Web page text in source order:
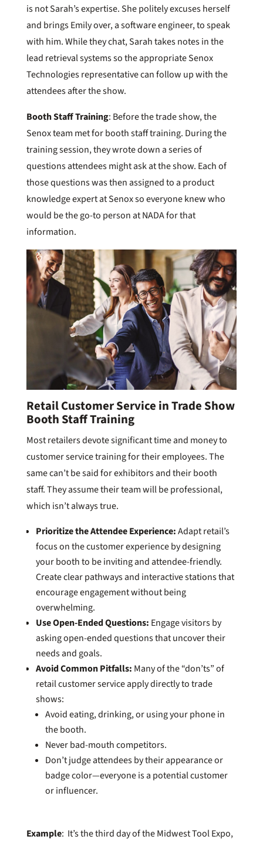
is not Sarah’s expertise. She politely excuses herself
and brings Emily over, a software engineer, to speak
with him. While they chat, Sarah takes notes in the
lead retrieval systems so the appropriate Senox
Technologies representative can follow up with the
attendees after the show.
Booth Staff Training: Before the trade show, the
Senox team met for booth staff training. During the
training session, they wrote down a series of
questions attendees might ask at the show. Each of
those questions was then assigned to a product
knowledge expert at Senox so everyone knew who
would be the go-to person at NADA for that
information.
Retail Customer Service in Trade Show
Booth Staff Training
Most retailers devote significant time and money to
customer service training for their employees. The
same can’t be said for exhibitors and their booth
staff. They assume their team will be professional,
which isn’t always true.
Prioritize the Attendee Experience:Adapt retail’s
focus on the customer experience by designing
your booth to be inviting and attendee-friendly.
Create clear pathways and interactive stations that
encourage engagement without being
overwhelming.
Use Open-Ended Questions: Engage visitors by
asking open-ended questions that uncover their
needs and goals.
Avoid Common Pitfalls: Many of the “don’ts” of
retail customer service apply directly to trade
shows:
Avoid eating, drinking, or using your phone in
the booth.
Never bad-mouth competitors.
Don’t judge attendees by their appearance or
badge color—everyone is a potential customer
or influencer.
Example: It’s the third day of the Midwest Tool Expo,